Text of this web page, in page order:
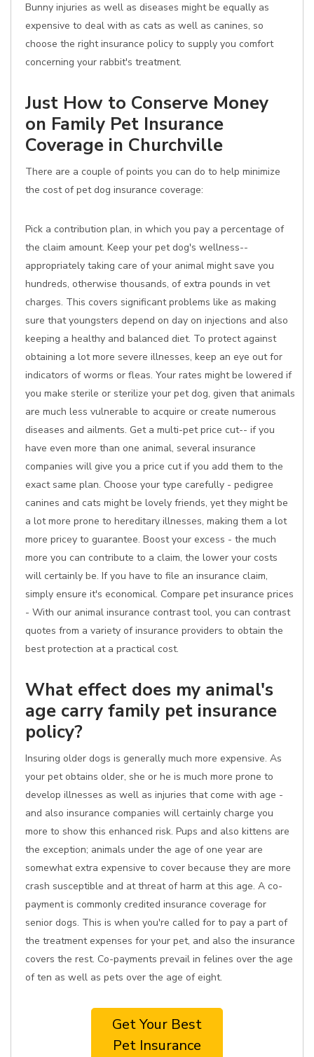
Bunny injuries as well as diseases might be equally as
expensive to deal with as cats as well as canines, so
choose the right insurance policy to supply you comfort
concerning your rabbit's treatment.
Just How to Conserve Money
on Family Pet Insurance
Coverage in Churchville
There are a couple of points you can do to help minimize
the cost of pet dog insurance coverage:
Pick a contribution plan, in which you pay a percentage of
the claim amount. Keep your pet dog's wellness--
appropriately taking care of your animal might save you
hundreds, otherwise thousands, of extra pounds in vet
charges. This covers significant problems like as making
sure that youngsters depend on day on injections and also
keeping a healthy and balanced diet. To protect against
obtaining a lot more severe illnesses, keep an eye out for
indicators of worms or fleas. Your rates might be lowered if
you make sterile or sterilize your pet dog, given that animals
are much less vulnerable to acquire or create numerous
diseases and ailments. Get a multi-pet price cut-- if you
have even more than one animal, several insurance
companies will give you a price cut if you add them to the
exact same plan. Choose your type carefully - pedigree
canines and cats might be lovely friends, yet they might be
a lot more prone to hereditary illnesses, making them a lot
more pricey to guarantee. Boost your excess - the much
more you can contribute to a claim, the lower your costs
will certainly be. If you have to file an insurance claim,
simply ensure it's economical. Compare pet insurance prices
- With our animal insurance contrast tool, you can contrast
quotes from a variety of insurance providers to obtain the
best protection at a practical cost.
What effect does my animal's
age carry family pet insurance
policy?
Insuring older dogs is generally much more expensive. As
your pet obtains older, she or he is much more prone to
develop illnesses as well as injuries that come with age -
and also insurance companies will certainly charge you
more to show this enhanced risk. Pups and also kittens are
the exception; animals under the age of one year are
somewhat extra expensive to cover because they are more
crash susceptible and at threat of harm at this age. A co-
payment is commonly credited insurance coverage for
senior dogs. This is when you're called for to pay a part of
the treatment expenses for your pet, and also the insurance
covers the rest. Co-payments prevail in felines over the age
of ten as well as pets over the age of eight.
Get Your Best
Pet Insurance